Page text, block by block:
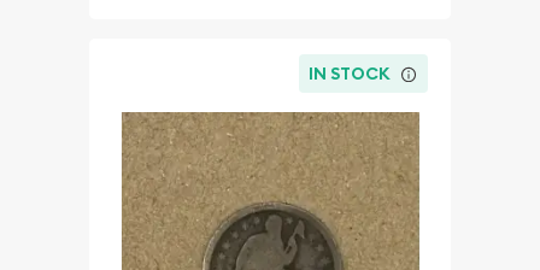
IN STOCK